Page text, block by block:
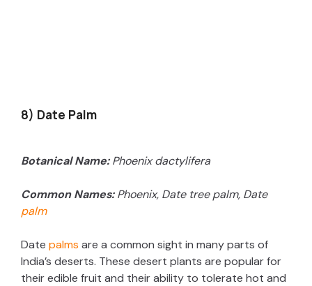
8) Date Palm
Botanical Name:Phoenix dactylifera
Common Names:Phoenix, Date tree palm, Date
palm
Date palms are a common sight in many parts of
India’s deserts. These desert plants are popular for
their edible fruit and their ability to tolerate hot and